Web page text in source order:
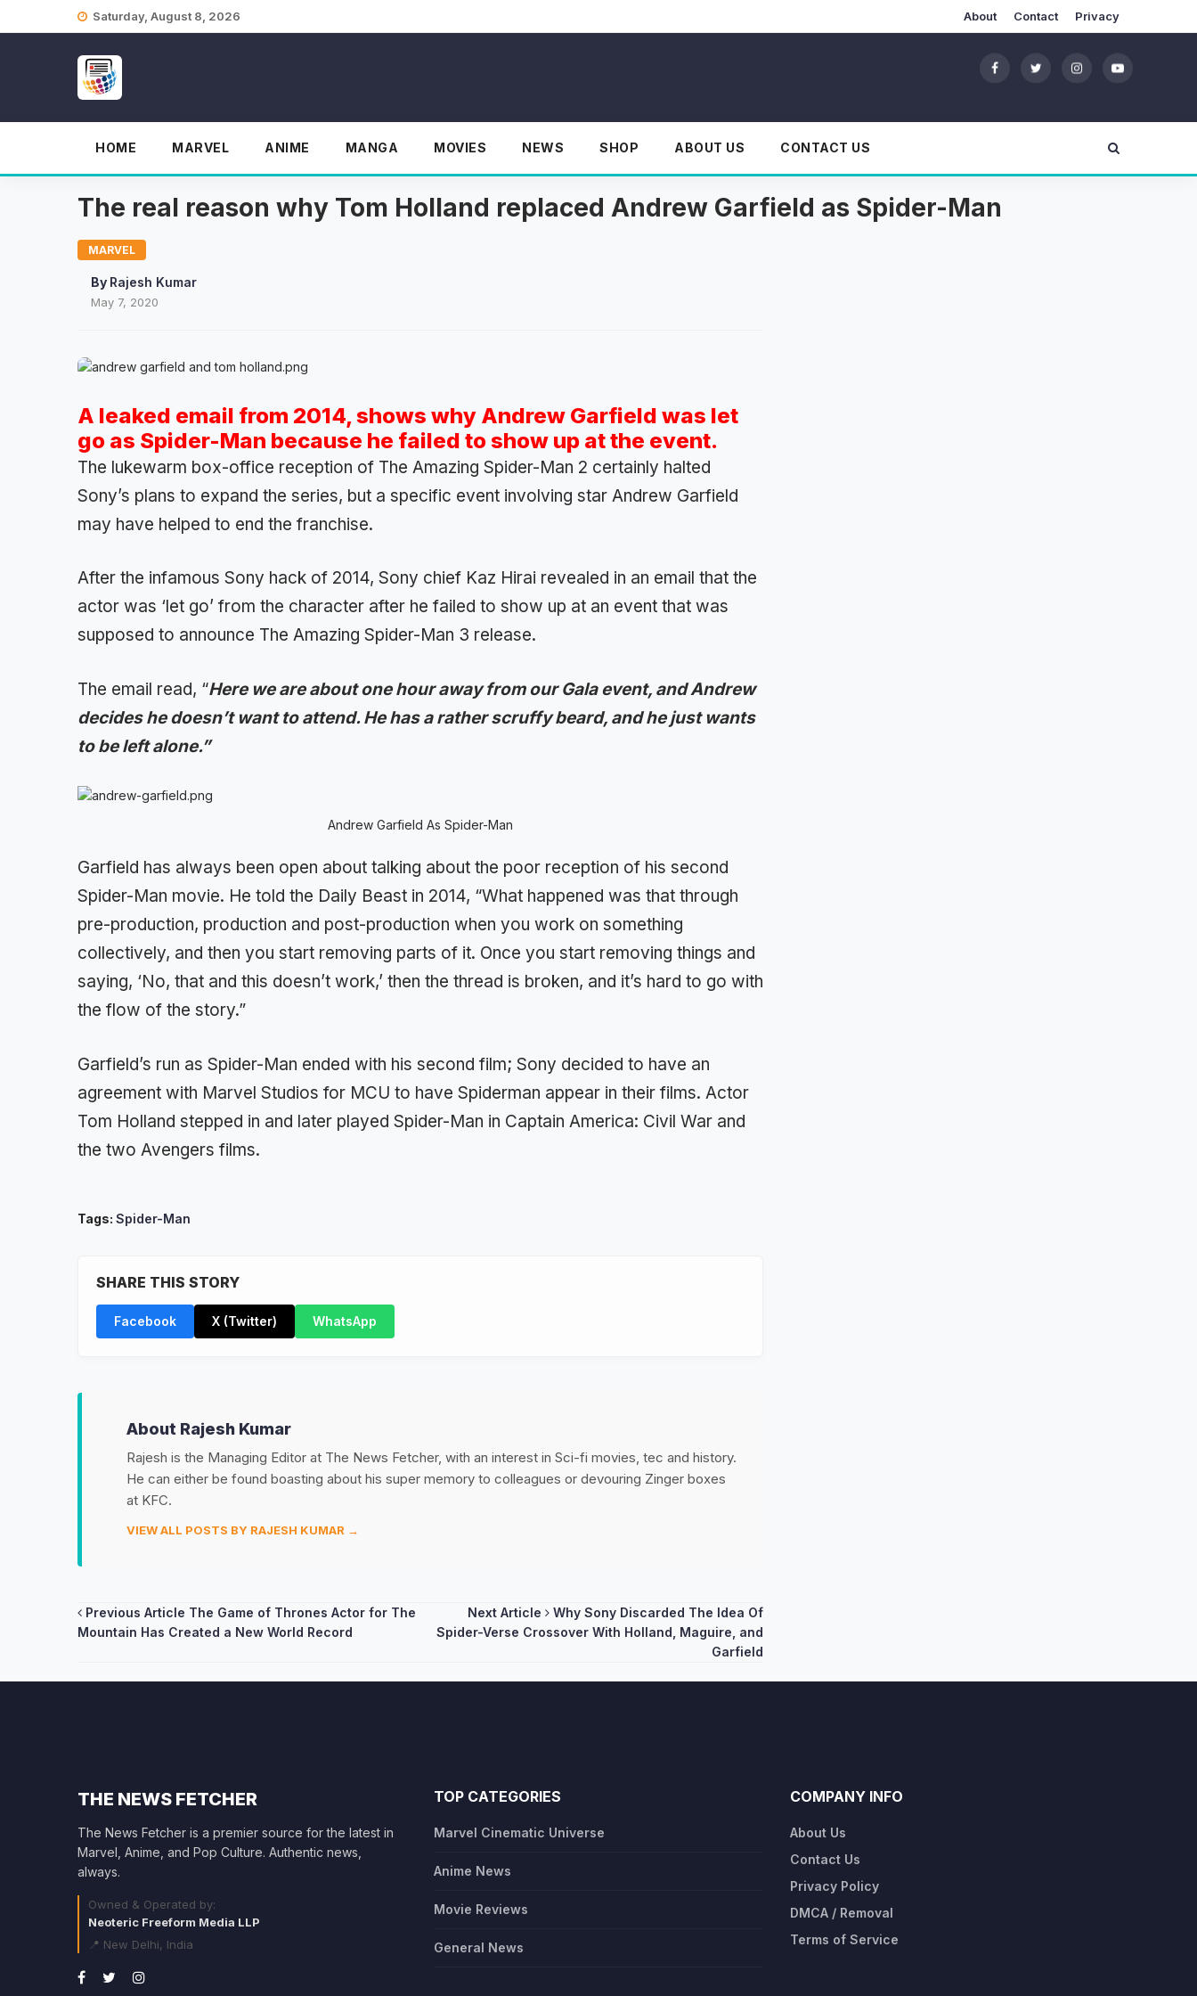
Saturday, August 8, 2026 About Contact Privacy
HOME MARVEL ANIME MANGA MOVIES NEWS SHOP ABOUT US CONTACT US
The real reason why Tom Holland replaced Andrew Garfield as Spider-Man
MARVEL
By Rajesh Kumar
May 7, 2020
A leaked email from 2014, shows why Andrew Garfield was let
go as Spider-Man because he failed to show up at the event.
The lukewarm box-office reception of The Amazing Spider-Man 2 certainly halted
Sony’s plans to expand the series, but a specific event involving star Andrew Garfield
may have helped to end the franchise.
After the infamous Sony hack of 2014, Sony chief Kaz Hirai revealed in an email that the
actor was ‘let go’ from the character after he failed to show up at an event that was
supposed to announce The Amazing Spider-Man 3 release.
The email read, “Here we are about one hour away from our Gala event, and Andrew
decides he doesn’t want to attend. He has a rather scruffy beard, and he just wants
to be left alone.”
Andrew Garfield As Spider-Man
Garfield has always been open about talking about the poor reception of his second
Spider-Man movie. He told the Daily Beast in 2014, “What happened was that through
pre-production, production and post-production when you work on something
collectively, and then you start removing parts of it. Once you start removing things and
saying, ‘No, that and this doesn’t work,’ then the thread is broken, and it’s hard to go with
the flow of the story.”
Garfield’s run as Spider-Man ended with his second film; Sony decided to have an
agreement with Marvel Studios for MCU to have Spiderman appear in their films. Actor
Tom Holland stepped in and later played Spider-Man in Captain America: Civil War and
the two Avengers films.
Tags: Spider-Man
SHARE THIS STORY
Facebook X (Twitter) WhatsApp
About Rajesh Kumar
Rajesh is the Managing Editor at The News Fetcher, with an interest in Sci-fi movies, tec and history.
He can either be found boasting about his super memory to colleagues or devouring Zinger boxes
at KFC.
VIEW ALL POSTS BY RAJESH KUMAR →
Post
Previous Article The Game of Thrones Actor for The
Mountain Has Created a New World Record
Next Article
Why Sony Discarded The Idea Of
Spider-Verse Crossover With Holland, Maguire, and
Garfield
THE NEWS FETCHER
The News Fetcher is a premier source for the latest in
Marvel, Anime, and Pop Culture. Authentic news,
always.
Owned & Operated by:
Neoteric Freeform Media LLP
📍 New Delhi, India
TOP CATEGORIES
Marvel Cinematic Universe
Anime News
Movie Reviews
General News
COMPANY INFO
About Us
Contact Us
Privacy Policy
DMCA / Removal
Terms of Service